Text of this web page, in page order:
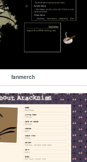
fanmerch